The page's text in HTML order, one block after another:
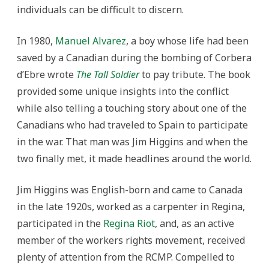
individuals can be difficult to discern.
In 1980, Manuel Alvarez, a boy whose life had been
saved by a Canadian during the bombing of Corbera
d’Ebre wrote The Tall Soldierto pay tribute. The book
provided some unique insights into the conflict
while also telling a touching story about one of the
Canadians who had traveled to Spain to participate
in the war. That man was Jim Higgins and when the
two finally met, it made headlines around the world.
Jim Higgins was English-born and came to Canada
in the late 1920s, worked as a carpenter in Regina,
participated in the Regina Riot, and, as an active
member of the workers rights movement, received
plenty of attention from the RCMP. Compelled to